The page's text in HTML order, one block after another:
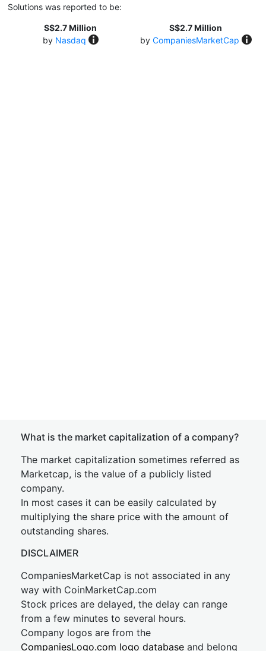
Solutions was reported to be:
S$2.7 Million
by Nasdaq
S$2.7 Million
by CompaniesMarketCap
What is the market capitalization of a company?
The market capitalization sometimes referred as
Marketcap, is the value of a publicly listed
company.
In most cases it can be easily calculated by
multiplying the share price with the amount of
outstanding shares.
DISCLAIMER
CompaniesMarketCap is not associated in any
way with CoinMarketCap.com
Stock prices are delayed, the delay can range
from a few minutes to several hours.
Company logos are from the
CompaniesLogo.com logo database and belong